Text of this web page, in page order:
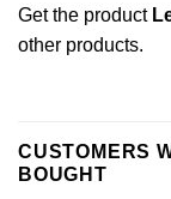
Get the product
other products.
CUSTOMERS
BOUGHT